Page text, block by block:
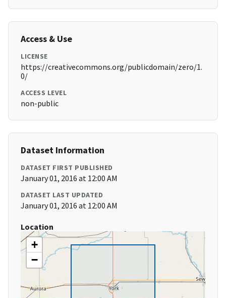
Access & Use
LICENSE
https://creativecommons.org/publicdomain/zero/1.
0/
ACCESS LEVEL
non-public
Dataset Information
DATASET FIRST PUBLISHED
January 01, 2016 at 12:00 AM
DATASET LAST UPDATED
January 01, 2016 at 12:00 AM
Location
+
−